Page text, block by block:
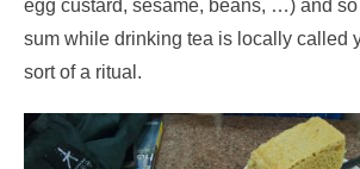
egg custard, sesame, beans, …) and
sum while drinking tea is locally called
sort of a ritual.